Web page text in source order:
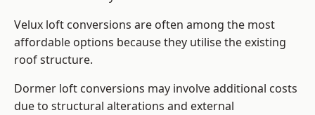
Velux loft conversions are often among the most
affordable options because they utilise the existing
roof structure.
Dormer loft conversions may involve additional costs
due to structural alterations and external